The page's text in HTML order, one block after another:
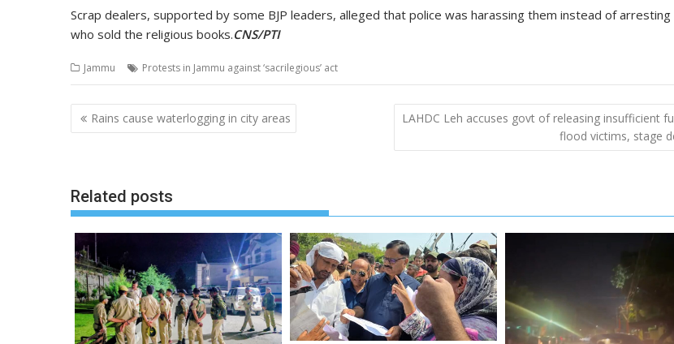
Scrap dealers, supported by some BJP leaders, alleged that police was harassing them instead of
who sold the religious books.CNS/PTI
Jammu Protests in Jammu against ‘sacrilegious’ act
Post
navigation
Rains cause waterlogging in city areas
LAHDC Leh accuses govt of releasing insufficient
flood victims, stage
Related posts